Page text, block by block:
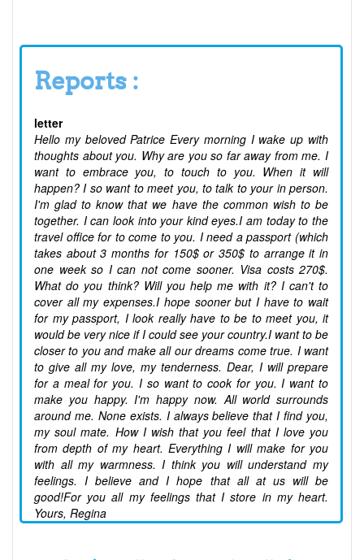
Reports :
letter
Hello my beloved Patrice Every morning I wake up with
thoughts about you. Why are you so far away from me. I
want to embrace you, to touch to you. When it will
happen? I so want to meet you, to talk to your in person.
I'm glad to know that we have the common wish to be
together. I can look into your kind eyes.I am today to the
travel office for to come to you. I need a passport (which
takes about 3 months for 150$ or 350$ to arrange it in
one week so I can not come sooner. Visa costs 270$.
What do you think? Will you help me with it? I can't to
cover all my expenses.I hope sooner but I have to wait
for my passport, I look really have to be to meet you, it
would be very nice if I could see your country.I want to be
closer to you and make all our dreams come true. I want
to give all my love, my tenderness. Dear, I will prepare
for a meal for you. I so want to cook for you. I want to
make you happy. I'm happy now. All world surrounds
around me. None exists. I always believe that I find you,
my soul mate. How I wish that you feel that I love you
from depth of my heart. Everything I will make for you
with all my warmness. I think you will understand my
feelings. I believe and I hope that all at us will be
good!For you all my feelings that I store in my heart.
Yours, Regina